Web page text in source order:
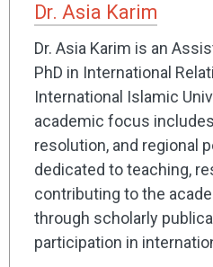
Dr. Asia Karim
Dr. Asia Karim is an
PhD in International
International Islamic
academic focus
resolution, and regional
dedicated to teaching,
contributing to the
through scholarly
participation in